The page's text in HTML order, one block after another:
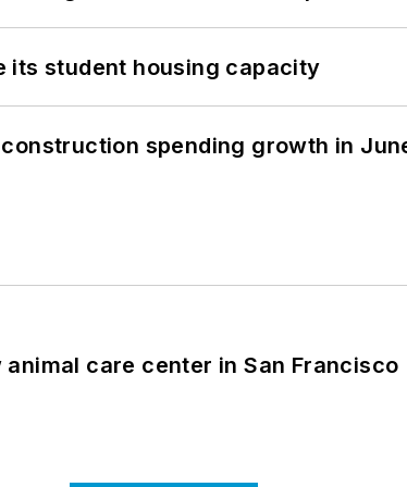
its student housing capacity
spending growth in
care center in San Francisco